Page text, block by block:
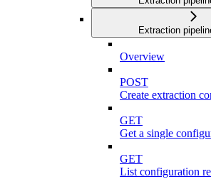
Extraction
Overview
POST
Create extraction
GET
Get a single
GET
List configuration